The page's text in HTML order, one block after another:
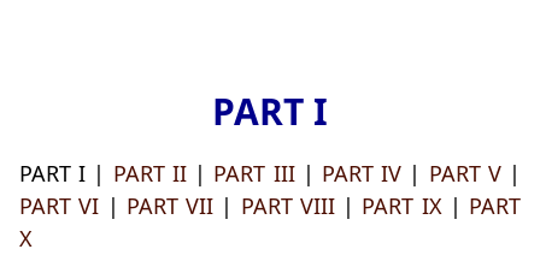
PART I
PART I | PART II| PART III| PART IV | PART V|
PART VI | PART VII | PART VIII| PART IX| PART
X